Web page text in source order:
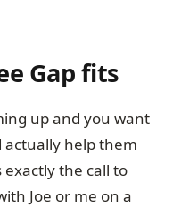
Gap fits
up and you want
help them
exactly the call to
Joe or me on a